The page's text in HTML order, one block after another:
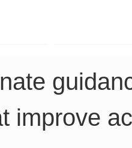
improve